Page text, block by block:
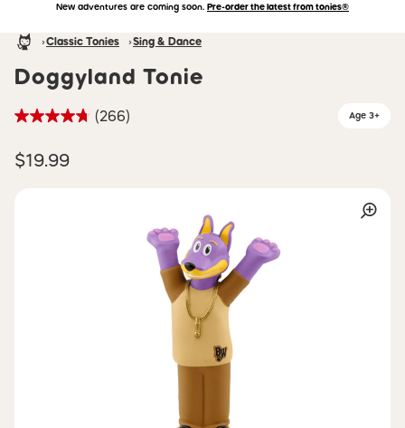
Accessibility Statement
Skip to main content
New adventures are coming soon. Pre-order the latest from tonies®
HomepageClassic Tonies Sing & Dance
Doggyland Tonie
(266) Age 3+
$19.99